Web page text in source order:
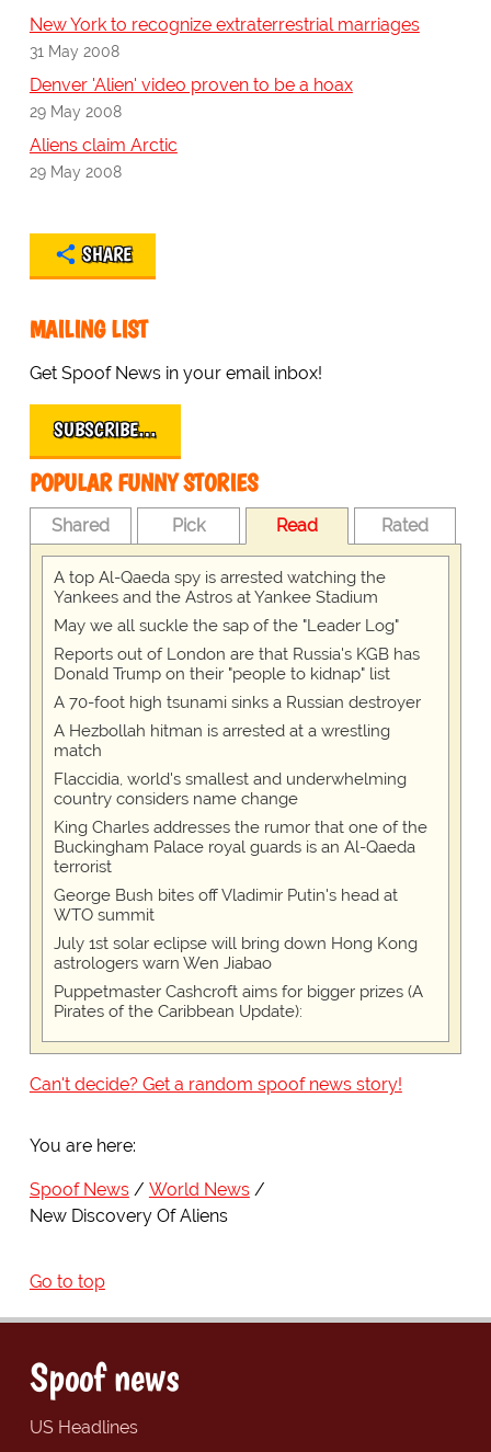
New York to recognize extraterrestrial marriages
31 May 2008
Denver 'Alien' video proven to be a hoax
29 May 2008
Aliens claim Arctic
29 May 2008
SHARE
MAILING LIST
Get Spoof News in your email inbox!
SUBSCRIBE…
POPULAR FUNNY STORIES
Shared Pick Read Rated
A top Al-Qaeda spy is arrested watching the
Yankees and the Astros at Yankee Stadium
May we all suckle the sap of the "Leader Log"
Reports out of London are that Russia's KGB has
Donald Trump on their "people to kidnap" list
A 70-foot high tsunami sinks a Russian destroyer
A Hezbollah hitman is arrested at a wrestling
match
Flaccidia, world's smallest and underwhelming
country considers name change
King Charles addresses the rumor that one of the
Buckingham Palace royal guards is an Al-Qaeda
terrorist
George Bush bites off Vladimir Putin's head at
WTO summit
July 1st solar eclipse will bring down Hong Kong
astrologers warn Wen Jiabao
Puppetmaster Cashcroft aims for bigger prizes (A
Pirates of the Caribbean Update):
Can't decide? Get a random spoof news story!
You are here:
Spoof News
World News
New Discovery Of Aliens
Go to top
Spoof news
US Headlines